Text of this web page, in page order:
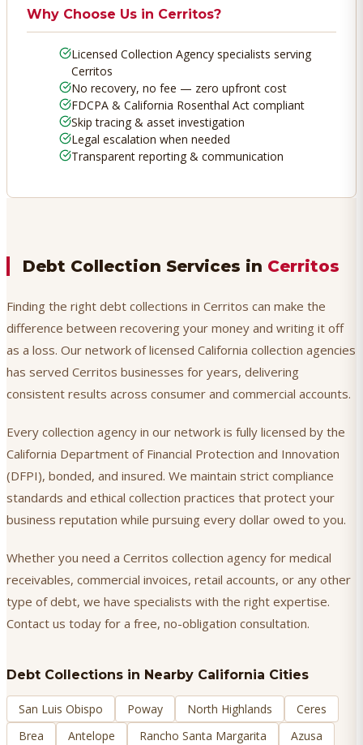
Why Choose Us in Cerritos?
Licensed Collection Agency specialists serving
Cerritos
No recovery, no fee — zero upfront cost
FDCPA & California Rosenthal Act compliant
Skip tracing & asset investigation
Legal escalation when needed
Transparent reporting & communication
Debt Collection Services in Cerritos
Finding the right debt collections in Cerritos can make the
difference between recovering your money and writing it off
as a loss. Our network of licensed California collection agencies
has served Cerritos businesses for years, delivering
consistent results across consumer and commercial accounts.
Every collection agency in our network is fully licensed by the
California Department of Financial Protection and Innovation
(DFPI), bonded, and insured. We maintain strict compliance
standards and ethical collection practices that protect your
business reputation while pursuing every dollar owed to you.
Whether you need a Cerritos collection agency for medical
receivables, commercial invoices, retail accounts, or any other
type of debt, we have specialists with the right expertise.
Contact us today for a free, no-obligation consultation.
Debt Collections in Nearby California Cities
San Luis Obispo Poway North Highlands
Ceres
Brea
Antelope Rancho Santa Margarita Azusa